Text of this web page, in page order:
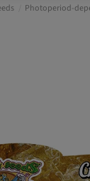
Photoperiod-